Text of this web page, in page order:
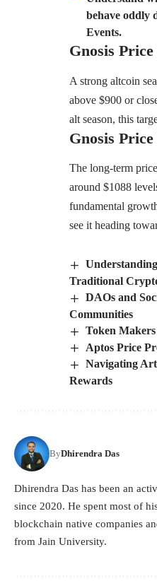
behave oddly
Events.
Gnosis Price
A strong altcoin
above $900 or
alt season, this
Gnosis Price
The long-term
around $1088
fundamental
see it heading
Traditional
DAOs and
Communities
Token
Aptos Price
Navigating
Rewards
ByDhirendra Das
Dhirendra Das has been an
since 2020. He spent most of
blockchain native companies
from Jain University.